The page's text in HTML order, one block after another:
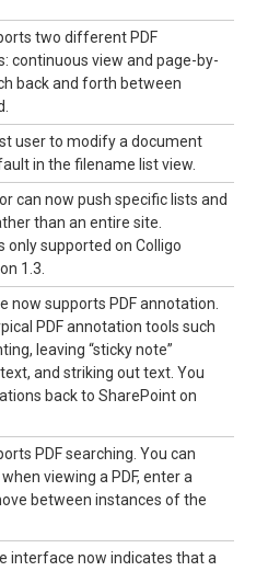
two different PDF
continuous view and page-by-
back and forth between
user to modify a document
in the filename list view.
can now push specific lists and
than an entire site.
only supported on Colligo
1.3.
now supports PDF annotation.
PDF annotation tools such
leaving “sticky note”
and striking out text. You
back to SharePoint on
PDF searching. You can
viewing a PDF, enter a
between instances of the
interface now indicates that a